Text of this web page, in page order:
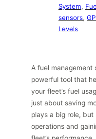
System,
sensors,
Levels
A fuel management
powerful tool that
your fleet’s fuel
just about saving
plays a big role,
operations and